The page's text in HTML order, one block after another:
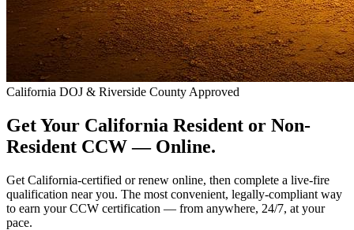
California DOJ & Riverside County Approved
Get Your California Resident or Non-
Resident CCW — Online.
Get California-certified or renew online, then complete a live-fire
qualification near you. The most convenient, legally-compliant way
to earn your CCW certification — from anywhere, 24/7, at your
pace.